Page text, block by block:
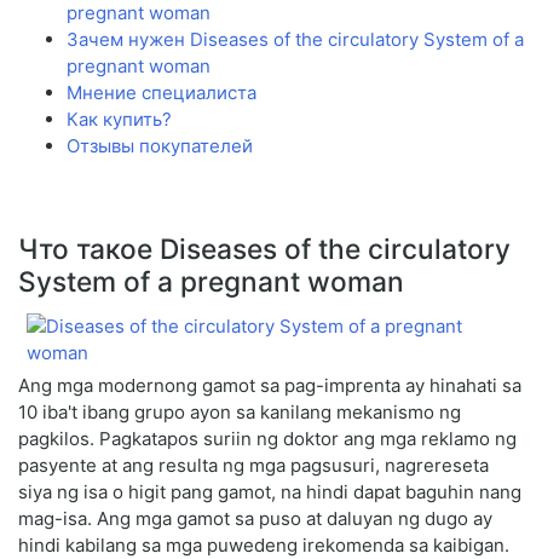
pregnant woman
Зачем нужен Diseases of the circulatory System of a
pregnant woman
Мнение специалиста
Как купить?
Отзывы покупателей
Что такое Diseases of the circulatory
System of a pregnant woman
Ang mga modernong gamot sa pag-imprenta ay hinahati sa
10 iba't ibang grupo ayon sa kanilang mekanismo ng
pagkilos. Pagkatapos suriin ng doktor ang mga reklamo ng
pasyente at ang resulta ng mga pagsusuri, nagrereseta
siya ng isa o higit pang gamot, na hindi dapat baguhin nang
mag-isa. Ang mga gamot sa puso at daluyan ng dugo ay
hindi kabilang sa mga puwedeng irekomenda sa kaibigan.